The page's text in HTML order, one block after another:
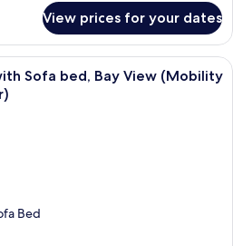
View prices for your dates
A hotel room with a desk, chair,
Sofa bed, Bay View (Mobility
Bed